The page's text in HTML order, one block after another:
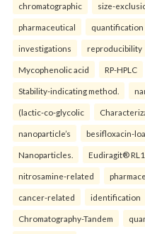
chromatographic size-
pharmaceutical quantification
investigations reproducibility
Mycophenolic acid RP-HPLC
Stability-indicating method.
(lactic-co-glycolic
nanoparticle’s besifloxacin-
Nanoparticles. Eudiragit®
nitrosamine-related
cancer-related identification
Chromatography-Tandem